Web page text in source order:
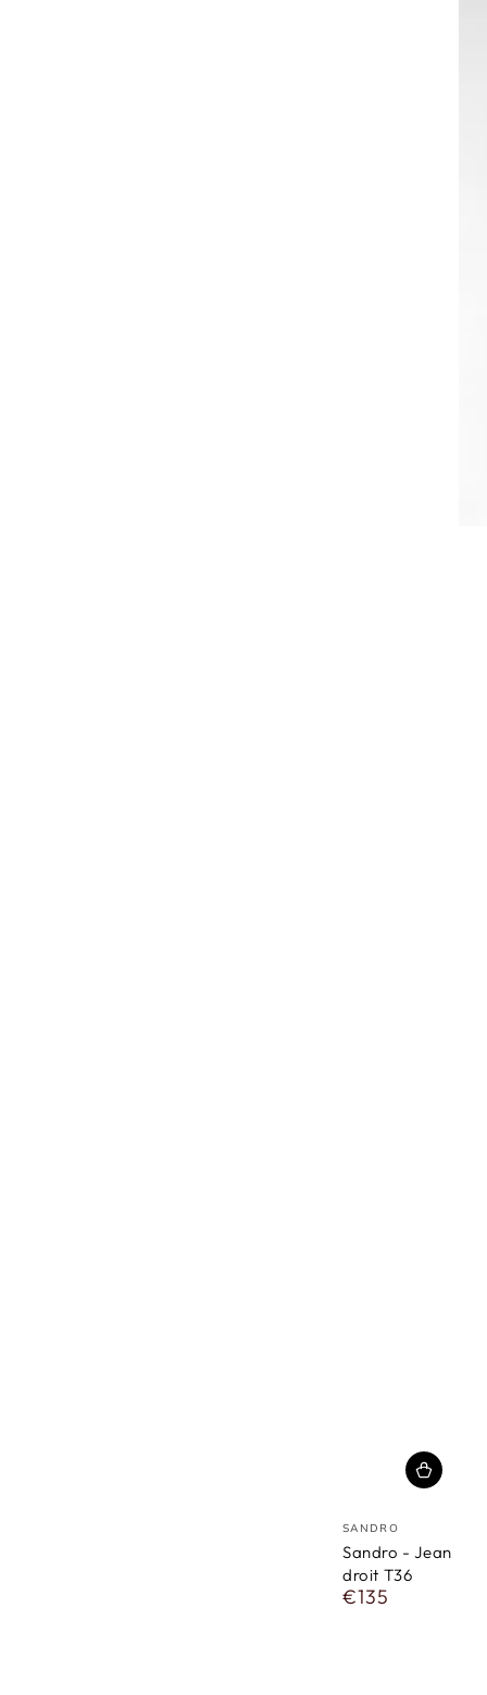
vendor
SANDRO
Sandro - Jean
droit T36
Regular
€135